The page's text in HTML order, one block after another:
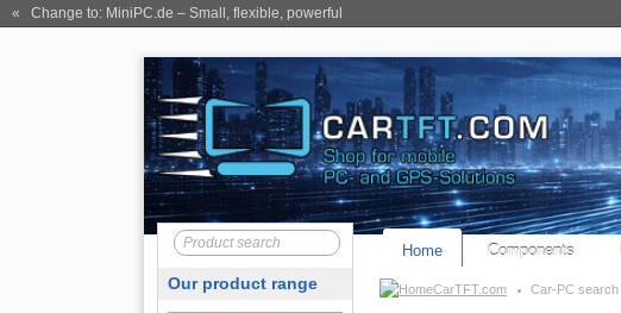
« Change to: MiniPC.de – Small, flexible, powerful
Home Components
CarTFT.com Car-PC search
Our product range